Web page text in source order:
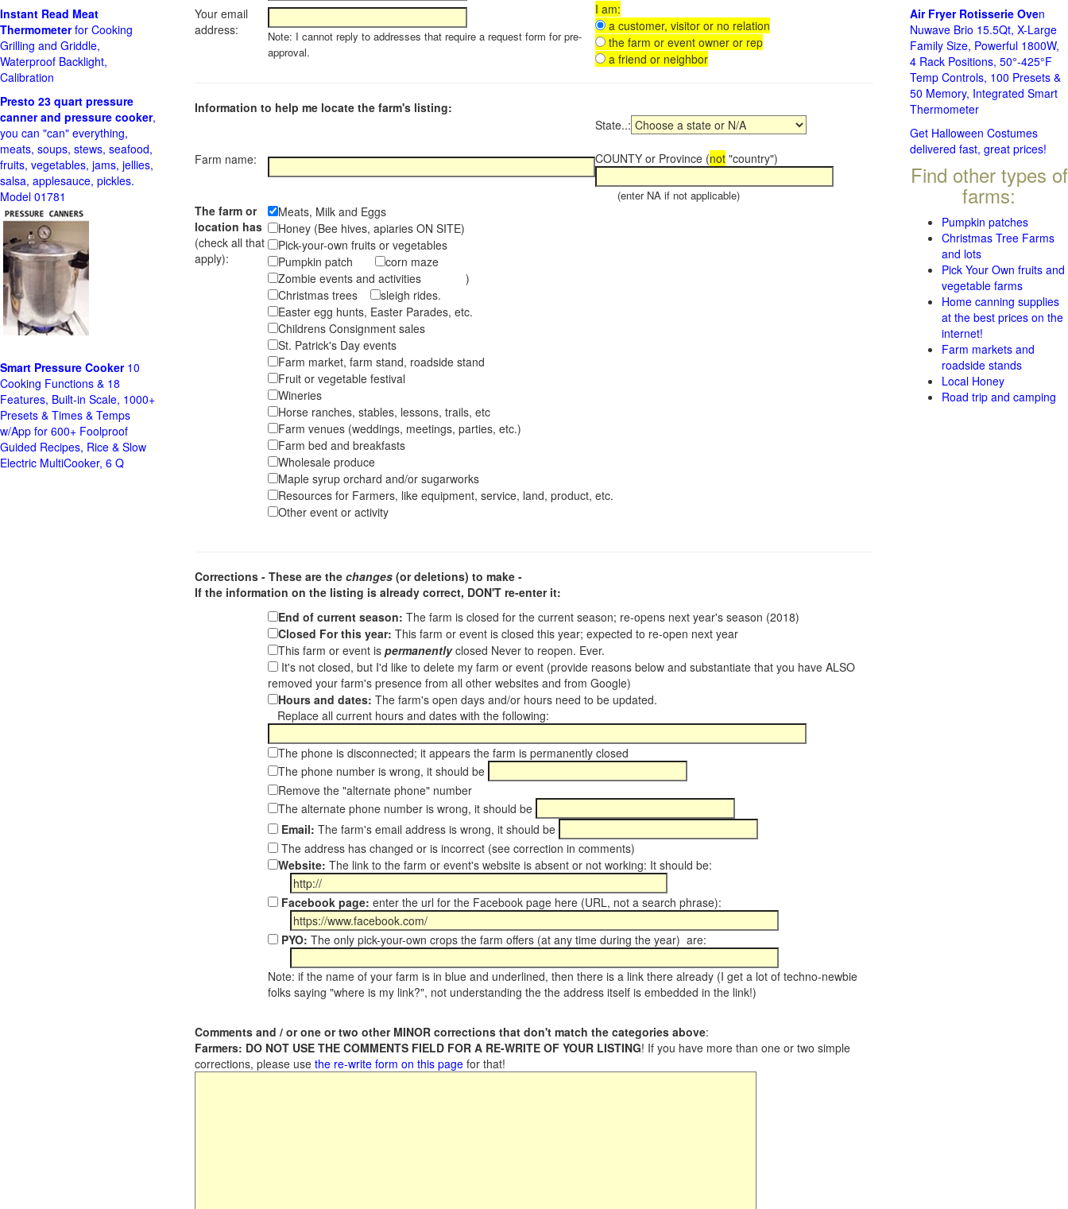
Your email
address:
Note: I cannot reply to addresses that require a request form for pre-
approval.
I am:
a customer, visitor or no relation
the farm or event owner or rep
a friend or neighbor
Information to help me locate the farm's listing:
Farm name:
State..:
COUNTY or Province (not "country")
(enter NA if not applicable)
The farm or
location has
(check all that
apply):
Meats, Milk and Eggs
Honey (Bee hives, apiaries ON SITE)
Pick-your-own fruits or vegetables
Pumpkin patch
corn maze
Zombie events and activities )
Christmas trees
sleigh rides.
Easter egg hunts, Easter Parades, etc.
Childrens Consignment sales
St. Patrick's Day events
Farm market, farm stand, roadside stand
Fruit or vegetable festival
Wineries
Horse ranches, stables, lessons, trails, etc
Farm venues (weddings, meetings, parties, etc.)
Farm bed and breakfasts
Wholesale produce
Maple syrup orchard and/or sugarworks
Resources for Farmers, like equipment, service, land, product, etc.
Other event or activity
Corrections - These are the changes (or deletions) to make -
If the information on the listing is already correct, DON'T re-enter it:
End of current season: The farm is closed for the current season; re-opens next year's season (2018)
Closed For this year: This farm or event is closed this year; expected to re-open next year
This farm or event is permanentlyclosed Never to reopen. Ever.
It's not closed, but I'd like to delete my farm or event (provide reasons below and substantiate that you have ALSO
removed your farm's presence from all other websites and from Google)
Hours and dates: The farm's open days and/or hours need to be updated.
Replace all current hours and dates with the following:
The phone is disconnected; it appears the farm is permanently closed
The phone number is wrong, it should be
Remove the "alternate phone" number
The alternate phone number is wrong, it should be
Email: The farm's email address is wrong, it should be
The address has changed or is incorrect (see correction in comments)
Website: The link to the farm or event's website is absent or not working: It should be:
Facebook page: enter the url for the Facebook page here (URL, not a search phrase):
PYO: The only pick-your-own crops the farm offers (at any time during the year) are:
Note: if the name of your farm is in blue and underlined, then there is a link there already (I get a lot of techno-newbie
folks saying "where is my link?", not understanding the the address itself is embedded in the link!)
Comments and / or one or two other MINOR corrections that don't match the categories above:
Farmers: DO NOT USE THE COMMENTS FIELD FOR A RE-WRITE OF YOUR LISTING! If you have more than one or two simple
corrections, please use the re-write form on this page for that!
Instant Read Meat
Thermometerfor Cooking
Grilling and Griddle,
Waterproof Backlight,
Calibration
Presto 23 quart pressure
canner and pressure cooker,
you can "can" everything,
meats, soups, stews, seafood,
fruits, vegetables, jams, jellies,
salsa, applesauce, pickles.
Model 01781
Smart Pressure Cooker10
Cooking Functions & 18
Features, Built-in Scale, 1000+
Presets & Times & Temps
w/App for 600+ Foolproof
Guided Recipes, Rice & Slow
Electric MultiCooker, 6 Q
Air Fryer Rotisserie Oven
Nuwave Brio 15.5Qt, X-Large
Family Size, Powerful 1800W,
4 Rack Positions, 50°-425°F
Temp Controls, 100 Presets &
50 Memory, Integrated Smart
Thermometer
Get Halloween Costumes
delivered fast, great prices!
Find other types of
farms:
Pumpkin patches
Christmas Tree Farms
and lots
Pick Your Own fruits and
vegetable farms
Home canning supplies
at the best prices on the
internet!
Farm markets and
roadside stands
Local Honey
Road trip and camping